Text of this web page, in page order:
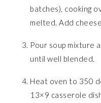
batches), cooking
melted. Add
Pour soup mixture
until well blended.
Heat oven to 350
13×9 casserole